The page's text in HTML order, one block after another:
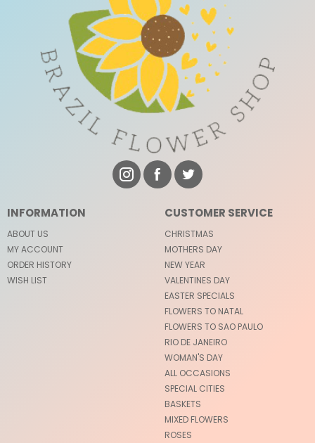
INFORMATION
ABOUT US
MY ACCOUNT
ORDER HISTORY
WISH LIST
CUSTOMER SERVICE
CHRISTMAS
MOTHERS DAY
NEW YEAR
VALENTINES DAY
EASTER SPECIALS
FLOWERS TO NATAL
FLOWERS TO SAO PAULO
RIO DE JANEIRO
WOMAN'S DAY
ALL OCCASIONS
SPECIAL CITIES
BASKETS
MIXED FLOWERS
ROSES